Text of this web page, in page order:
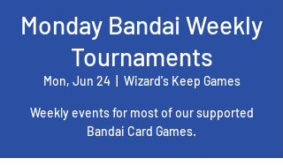
Monday Bandai Weekly
Tournaments
Mon, Jun 24
  |
Wizard's Keep Games
Weekly events for most of our supported
Bandai Card Games.